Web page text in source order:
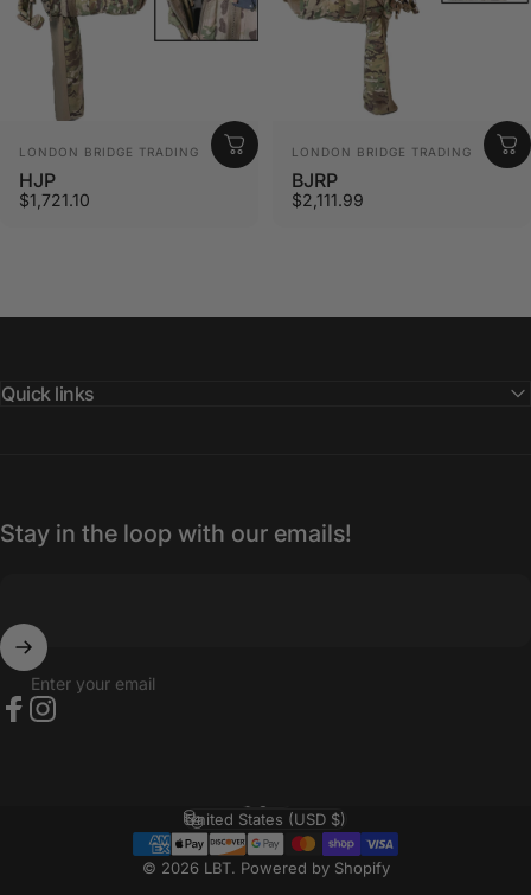
Vendor:
LONDON BRIDGE TRADING
HJP
$1,721.10
Vendor:
LONDON BRIDGE TRADING
BJRP
$2,111.99
Quick links
Stay in the loop with our emails!
Enter your email
© 2026 LBT. Powered by Shopify
Language
Country/region
United States (USD $)